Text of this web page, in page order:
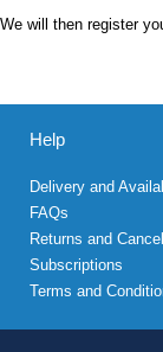
We will then register
Help
Delivery and
FAQs
Returns and
Subscriptions
Terms and